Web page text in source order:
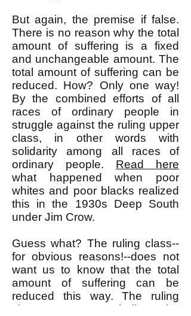
But again, the premise if false.
There is no reason why the total
amount of suffering is a fixed
and unchangeable amount. The
total amount of suffering can be
reduced. How? Only one way!
By the combined efforts of all
races of ordinary people in
struggle against the ruling upper
class, in other words with
solidarity among all races of
ordinary people. Read here
what happened when poor
whites and poor blacks realized
this in the 1930s Deep South
under Jim Crow.
Guess what? The ruling class--
for obvious reasons!--does not
want us to know that the total
amount of suffering can be
reduced this way. The ruling
class wants us to believe the